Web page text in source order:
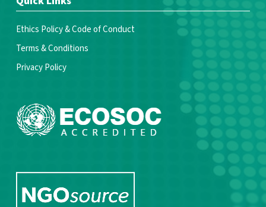
Ethics Policy & Code of Conduct
Terms & Conditions
Privacy Policy